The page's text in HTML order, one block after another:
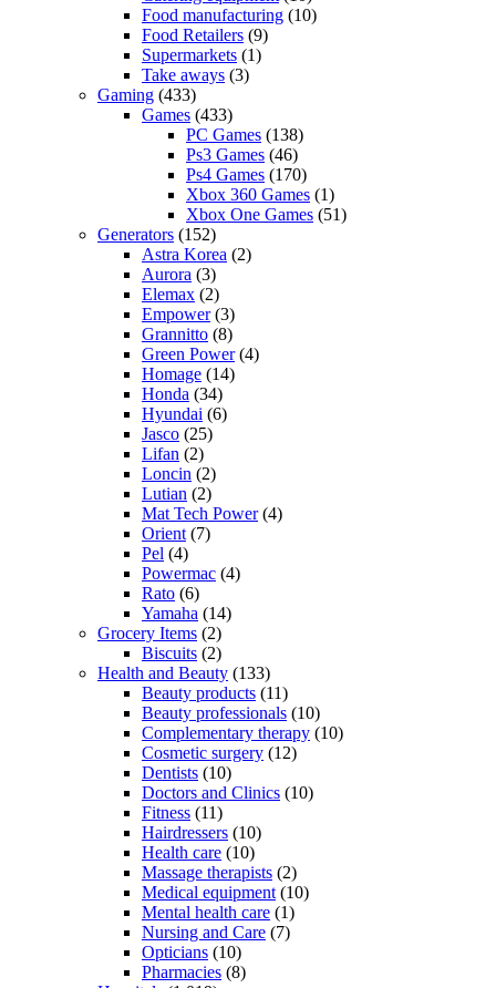
Food manufacturing (10)
Food Retailers (9)
Supermarkets (1)
Take aways (3)
Gaming (433)
Games (433)
PC Games (138)
Ps3 Games (46)
Ps4 Games (170)
Xbox 360 Games (1)
Xbox One Games (51)
Generators (152)
Astra Korea (2)
Aurora (3)
Elemax (2)
Empower(3)
Grannitto (8)
Green Power(4)
Homage (14)
Honda (34)
Hyundai (6)
Jasco (25)
Lifan (2)
Loncin (2)
Lutian (2)
Mat Tech Power(4)
Orient (7)
Pel (4)
Powermac (4)
Rato (6)
Yamaha (14)
Grocery Items (2)
Biscuits (2)
Health and Beauty (133)
Beauty products (11)
Beauty professionals (10)
Complementary therapy (10)
Cosmetic surgery (12)
Dentists (10)
Doctors and Clinics (10)
Fitness (11)
Hairdressers (10)
Health care (10)
Massage therapists (2)
Medical equipment (10)
Mental health care (1)
Nursing and Care (7)
Opticians (10)
Pharmacies (8)